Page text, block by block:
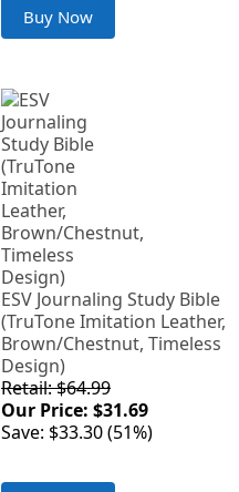
Buy Now
ESV Journaling Study Bible
(TruTone Imitation Leather,
Brown/Chestnut, Timeless
Design)
Retail: $64.99
Our Price: $31.69
Save: $33.30 (51%)